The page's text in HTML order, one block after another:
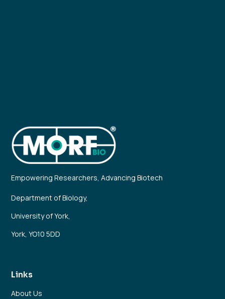
Empowering Researchers, Advancing Biotech
Department of Biology,
University of York,
York, YO10 5DD
Links
About Us